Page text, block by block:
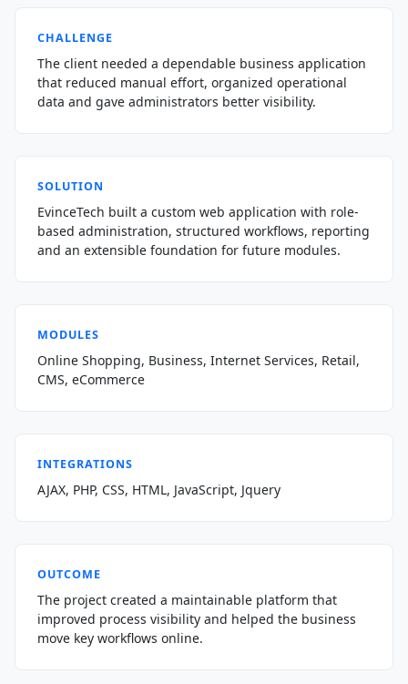
CHALLENGE
The client needed a dependable business application
that reduced manual effort, organized operational
data and gave administrators better visibility.
SOLUTION
EvinceTech built a custom web application with role-
based administration, structured workflows, reporting
and an extensible foundation for future modules.
MODULES
Online Shopping, Business, Internet Services, Retail,
CMS, eCommerce
INTEGRATIONS
AJAX, PHP, CSS, HTML, JavaScript, Jquery
OUTCOME
The project created a maintainable platform that
improved process visibility and helped the business
move key workflows online.